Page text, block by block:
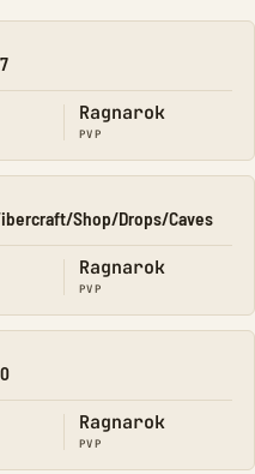
Ragnarok
PVP
Shop/Drops/Caves
Ragnarok
PVP
Ragnarok
PVP